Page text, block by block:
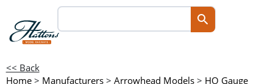
<< Back
Home > Manufacturers > Arrowhead Models > HO Gauge